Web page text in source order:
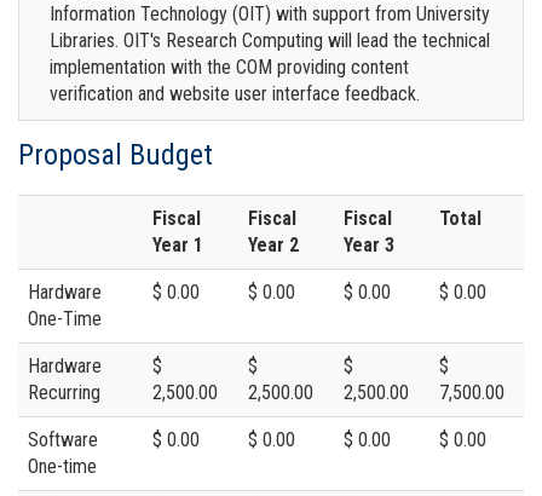
Information Technology (OIT) with support from University
Libraries. OIT's Research Computing will lead the technical
implementation with the COM providing content
verification and website user interface feedback.
Proposal Budget
Fiscal
Year 1
Fiscal
Year 2
Fiscal
Year 3
Total
Hardware
One-Time
$ 0.00 $ 0.00 $ 0.00 $ 0.00
Hardware
Recurring
$
2,500.00
$
2,500.00
$
2,500.00
$
7,500.00
Software
One-time
$ 0.00 $ 0.00 $ 0.00 $ 0.00